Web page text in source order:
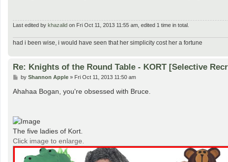
Last edited by khazalid on Fri Oct 11, 2013 11:55 am, edited 1 time in total.
had i been wise, i would have seen that her simplicity cost her a fortune
Re: Knights of the Round Table - KORT [Selective
P
s
by Shannon Apple» Fri Oct 11, 2013 11:50 am
Ahahaa Bogan, you're obsessed with Bruce.
The five ladies of Kort.
Click image to enlarge.